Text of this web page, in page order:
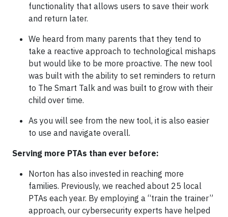
functionality that allows users to save their work
and return later.
We heard from many parents that they tend to
take a reactive approach to technological mishaps
but would like to be more proactive. The new tool
was built with the ability to set reminders to return
to The Smart Talk and was built to grow with their
child over time.
As you will see from the new tool, it is also easier
to use and navigate overall.
Serving more PTAs than ever before:
Norton has also invested in reaching more
families. Previously, we reached about 25 local
PTAs each year. By employing a “train the trainer”
approach, our cybersecurity experts have helped